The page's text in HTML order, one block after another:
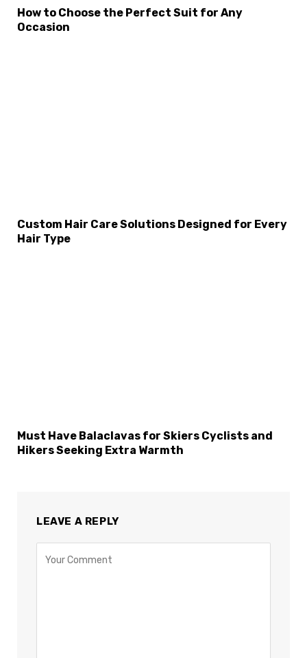
How to Choose the Perfect Suit for Any
Occasion
Custom Hair Care Solutions Designed for Every
Hair Type
Must Have Balaclavas for Skiers Cyclists and
Hikers Seeking Extra Warmth
LEAVE A REPLY